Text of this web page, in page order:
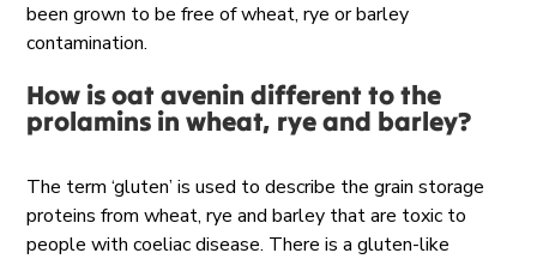
been grown to be free of wheat, rye or barley
contamination.
How is oat avenin different to the
prolamins in wheat, rye and barley?
The term ‘gluten’ is used to describe the grain storage
proteins from wheat, rye and barley that are toxic to
people with coeliac disease. There is a gluten-like